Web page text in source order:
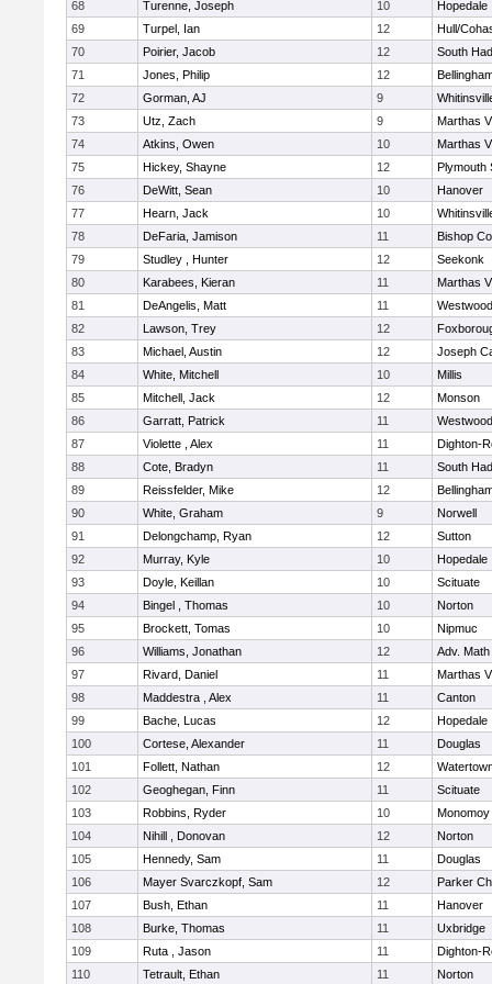
68 Turenne, Joseph 10
Hopedale
69
Turpel, Ian 12
Hull/
70
Poirier, Jacob 12
South
71
Jones, Philip 12
72
Gorman, AJ 9
73
Utz, Zach 9
Marthas
74
Atkins, Owen 10
Marthas
75
Hickey, Shayne 12
Plymouth
76
DeWitt, Sean 10
Hanover
77
Hearn, Jack 10
78
DeFaria, Jamison 11
Bishop
79
Studley , Hunter 12
Seekonk
80
Karabees, Kieran 11
Marthas
81
DeAngelis, Matt 11
Westwood
82
Lawson, Trey 12
83
Michael, Austin 12
Joseph
84
White, Mitchell 10
Millis
85
Mitchell, Jack 12
Monson
86
Garratt, Patrick 11
Westwood
87
Violette , Alex 11
Dighton-
88
Cote, Bradyn 11
South
89
Reissfelder, Mike 12
90
White, Graham 9
Norwell
91
Delongchamp, Ryan 12
Sutton
92
Murray, Kyle 10
Hopedale
93
Doyle, Keillan 10
Scituate
94
Bingel , Thomas 10
Norton
95
Brockett, Tomas 10
Nipmuc
96
Williams, Jonathan 12
Adv.
97
Rivard, Daniel 11
Marthas
98
Maddestra , Alex 11
Canton
99
Bache, Lucas 12
Hopedale
100
Cortese, Alexander 11
Douglas
101
Follett, Nathan 12
102
Geoghegan, Finn 11
Scituate
103
Robbins, Ryder 10
Monomoy
104
Nihill , Donovan 12
Norton
105
Hennedy, Sam 11
Douglas
106
Mayer Svarczkopf, Sam 12
Parker
107
Bush, Ethan 11
Hanover
108
Burke, Thomas 11
Uxbridge
109
Ruta , Jason 11
Dighton-
110
Tetrault, Ethan 11 Norton